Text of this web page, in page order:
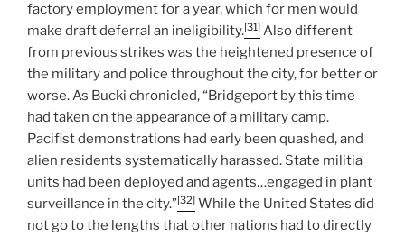
factory employment for a year, which for men would
make draft deferral an ineligibility.[31] Also different
from previous strikes was the heightened presence of
the military and police throughout the city, for better or
worse. As Bucki chronicled, “Bridgeport by this time
had taken on the appearance of a military camp.
Pacifist demonstrations had early been quashed, and
alien residents systematically harassed. State militia
units had been deployed and agents…engaged in plant
surveillance in the city.”[32] While the United States did
not go to the lengths that other nations had to directly